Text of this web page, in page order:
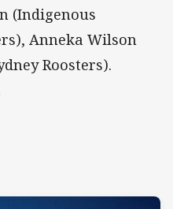
(Indigenous
Anneka Wilson
Roosters).